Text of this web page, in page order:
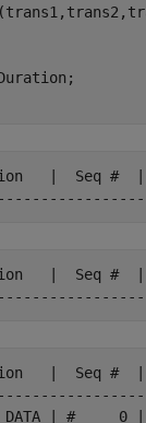
|  Seq #  |
|  Seq #  |
|  Seq #  |